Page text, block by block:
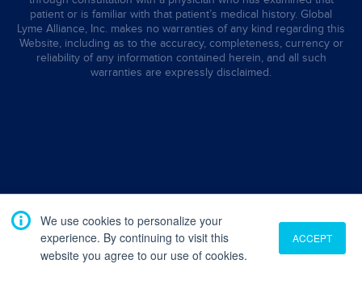
We use cookies to personalize your
experience. By continuing to visit this
website you agree to our use of cookies.
ACCEPT
patient or is familiar with that patient’s medical history. Global
Lyme Alliance, Inc. makes no warranties of any kind regarding this
Website, including as to the accuracy, completeness, currency or
reliability of any information contained herein, and all such
warranties are expressly disclaimed.